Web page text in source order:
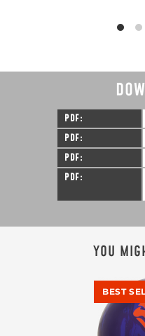
PDF
PDF
PDF
PDF
YOU
BEST